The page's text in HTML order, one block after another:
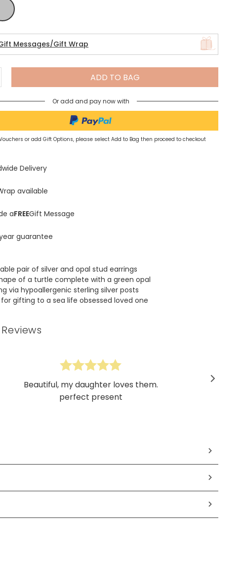
Messages/Gift Wrap
ADD TO BAG
Or add and pay now with
or add Gift Options, please select Add to Bag then proceed to checkout
Delivery
available
aFREEGift Message
guarantee
pair of silver and opal stud earrings
of a turtle complete with a green opal
via hypoallergenic sterling silver posts
gifting to a sea life obsessed loved one
Beautiful, my daughter loves them.
perfect present